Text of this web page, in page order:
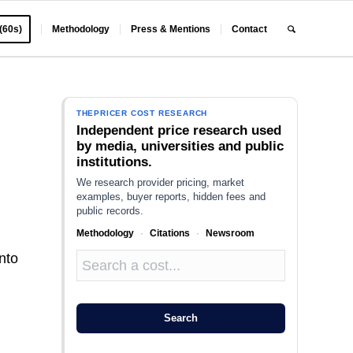
Methodology Press & Mentions Contact
THEPRICER COST RESEARCH
Independent price research used
by media, universities and public
institutions.
We research provider pricing, market
examples, buyer reports, hidden fees and
public records.
Methodology · Citations · Newsroom
Search